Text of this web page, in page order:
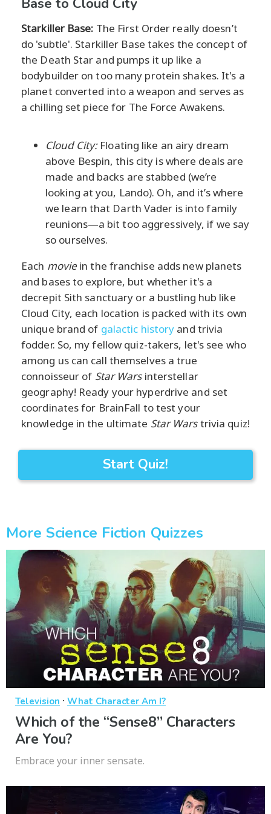
Starkiller Base: The First Order really doesn’t
do 'subtle'. Starkiller Base takes the concept of
the Death Star and pumps it up like a
bodybuilder on too many protein shakes. It's a
planet converted into a weapon and serves as
a chilling set piece for The Force Awakens.
Cloud City:Floating like an airy dream
above Bespin, this city is where deals are
made and backs are stabbed (we’re
looking at you, Lando). Oh, and it’s where
we learn that Darth Vader is into family
reunions—a bit too aggressively, if we say
so ourselves.
Each moviein the franchise adds new planets
and bases to explore, but whether it's a
decrepit Sith sanctuary or a bustling hub like
Cloud City, each location is packed with its own
unique brand of galactic history and trivia
fodder. So, my fellow quiz-takers, let's see who
among us can call themselves a true
connoisseur of Star Warsinterstellar
geography! Ready your hyperdrive and set
coordinates for BrainFall to test your
knowledge in the ultimate Star Warstrivia quiz!
Start Quiz!
More Science Fiction Quizzes
Television · What Character Am I?
Which of the “Sense8” Characters
Are You?
Embrace your inner sensate.